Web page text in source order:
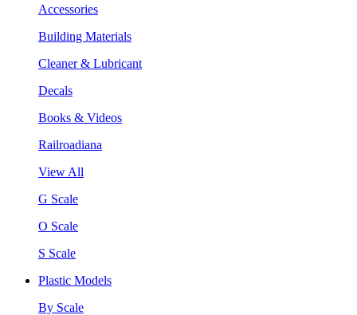
Accessories
Building Materials
Cleaner & Lubricant
Decals
Books & Videos
Railroadiana
View All
G Scale
O Scale
S Scale
Plastic Models
By Scale